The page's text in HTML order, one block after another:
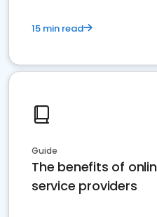
15 min read
Guide
The benefits of
service providers